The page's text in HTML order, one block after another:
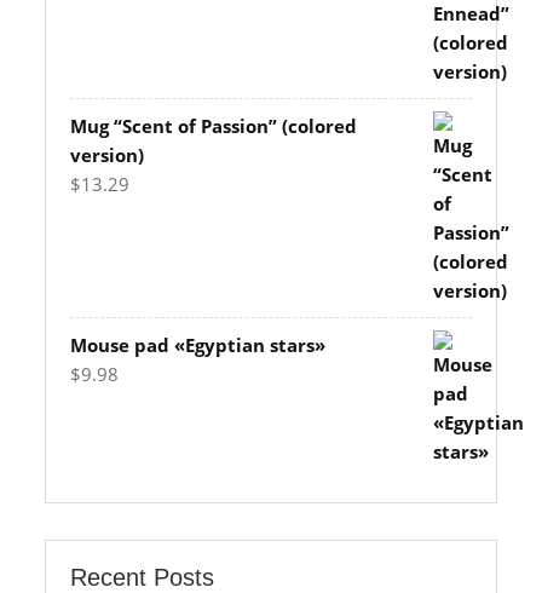
Mug “Scent of Passion” (colored
version)
$13.29
Mouse pad «Egyptian stars»
$9.98
Recent Posts